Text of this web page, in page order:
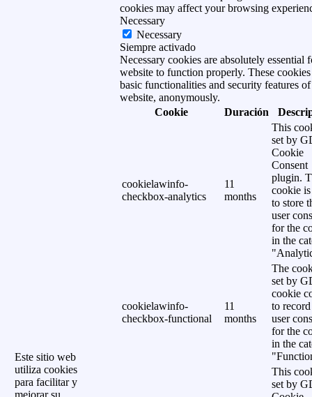
Este sitio web
utiliza cookies
para facilitar y
mejorar su
cookies may affect your browsing
Necessary
Necessary
Siempre activado
Necessary cookies are absolutely essential
website to function properly. These cookies
basic functionalities and security features of
website, anonymously.
Cookie
Duración
cookielawinfo-
checkbox-analytics
11
months
This
set by
Cookie
Consent
plugin.
cookie is
to store
user
for the
in the
cookielawinfo-
checkbox-functional
11
months
The
set by
cookie
to
user
for the
in the
This
set by